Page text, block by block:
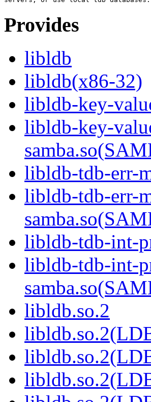
Provides
libldb
libldb(x86-32)
libldb-key-
libldb-key-
libldb-tdb-err-
libldb-tdb-err-
libldb-tdb-int-
libldb-tdb-int-
libldb.so.2